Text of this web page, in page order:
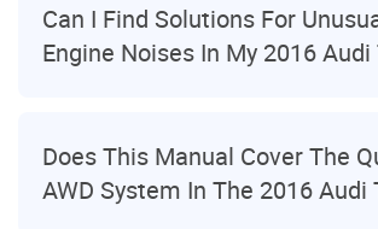
Can I Find Solutions For
Engine Noises In My 2016 Audi
Does This Manual Cover The
AWD System In The 2016 Audi